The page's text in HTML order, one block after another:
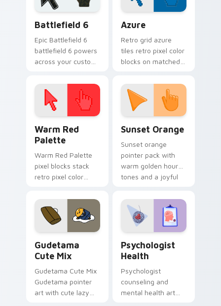
Battlefield 6
Epic Battlefield 6
battlefield 6 powers
across your custom
click pair today.
Azure
Retro grid azure
tiles retro pixel color
blocks on matched
with 8-bit charm.
Warm Red
Palette
Warm Red Palette
pixel blocks stack
retro pixel color
custom cursor
pointer and click pair
daily.
Sunset Orange
Sunset orange
pointer pack with
warm golden hour
tones and a joyful
evening browsing.
Gudetama
Cute Mix
Gudetama Cute Mix
Gudetama pointer
art with cute lazy
Psychologist
Health
Psychologist
counseling and
mental health art